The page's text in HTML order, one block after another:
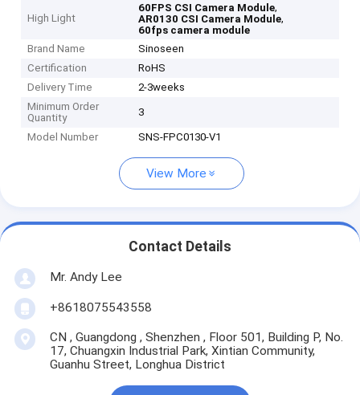
High Light
60FPS CSI Camera Module,
AR0130 CSI Camera Module,
60fps camera module
Brand Name
Sinoseen
Certification
RoHS
Delivery Time
2-3weeks
Minimum Order
Quantity
3
Model Number SNS-FPC0130-V1
View More
Contact Details
Mr. Andy Lee
+8618075543558
CN , Guangdong , Shenzhen , Floor 501, Building P, No.
17, Chuangxin Industrial Park, Xintian Community,
Guanhu Street, Longhua District